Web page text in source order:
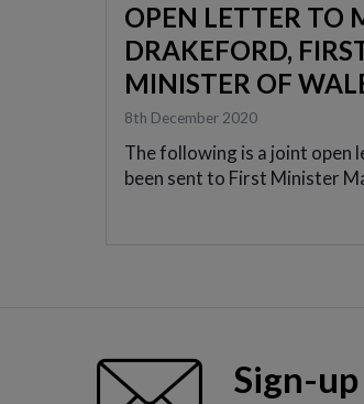
OPEN LETTER TO
DRAKEFORD,
MINISTER OF
8th December 2020
The following is a joint open
been sent to First Minister
Sign-